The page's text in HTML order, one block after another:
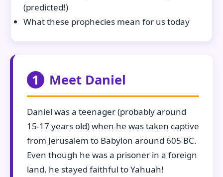
(predicted!)
What these prophecies mean for us today
1 Meet Daniel
Daniel was a teenager (probably around
15-17 years old) when he was taken captive
from Jerusalem to Babylon around 605 BC.
Even though he was a prisoner in a foreign
land, he stayed faithful to Yahuah!